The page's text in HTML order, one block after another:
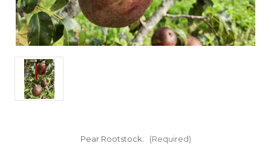
Pear Rootstock: (Required)